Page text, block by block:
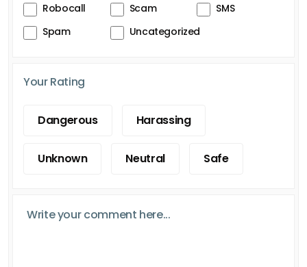
Robocall
Scam
SMS
Spam
Uncategorized
Your Rating
Dangerous Harassing
Unknown Neutral Safe